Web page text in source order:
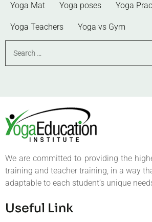
Yoga Mat Yoga poses Yoga
Yoga Teachers Yoga vs Gym
We are committed to providing the
training and teacher training, in a way
adaptable to each student’s unique
Useful Link